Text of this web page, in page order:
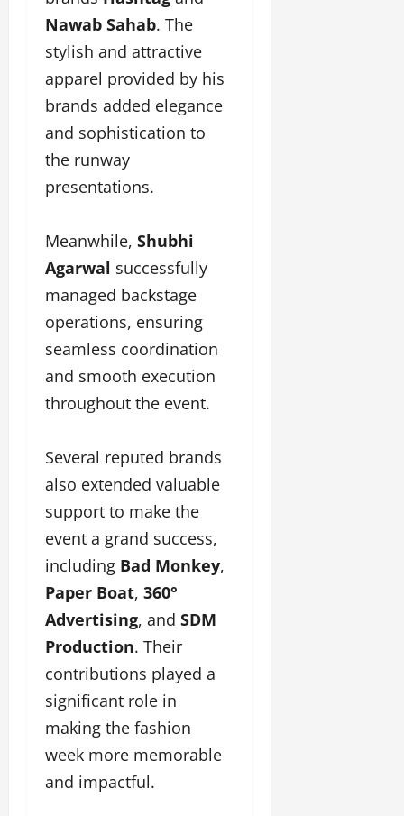
Nawab Sahab. The
stylish and attractive
apparel provided by his
brands added elegance
and sophistication to
the runway
presentations.
Meanwhile, Shubhi
Agarwal successfully
managed backstage
operations, ensuring
seamless coordination
and smooth execution
throughout the event.
Several reputed brands
also extended valuable
support to make the
event a grand success,
including Bad Monkey,
Paper Boat, 360°
Advertising, and SDM
Production. Their
contributions played a
significant role in
making the fashion
week more memorable
and impactful.